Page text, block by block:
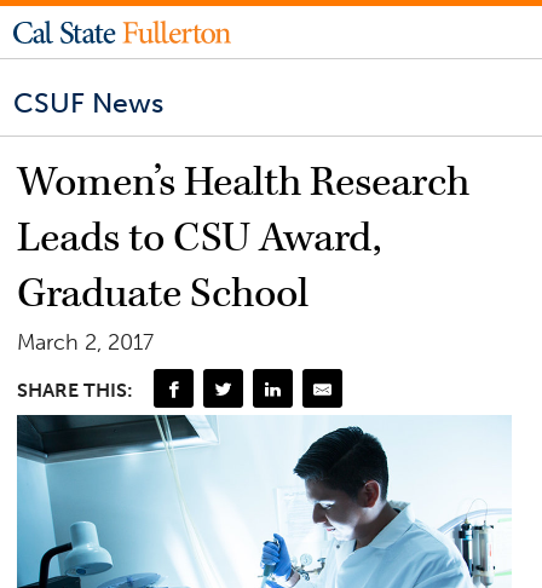
CSUF News
Women’s Health Research
Leads to CSU Award,
Graduate School
March 2, 2017
SHARE THIS: